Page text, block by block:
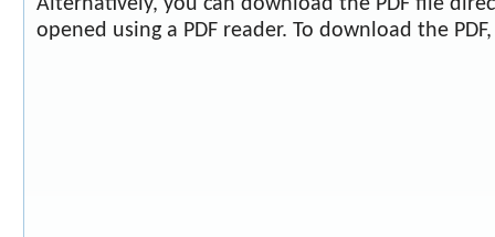
Alternatively, you can download the PDF file
opened using a PDF reader. To download the